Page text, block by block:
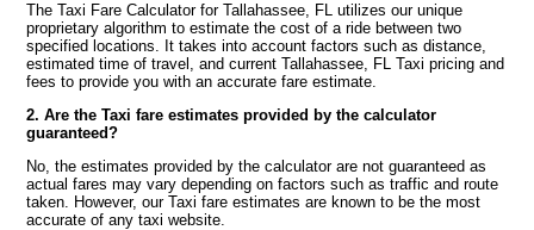
The Taxi Fare Calculator for Tallahassee, FL utilizes our unique
proprietary algorithm to estimate the cost of a ride between two
specified locations. It takes into account factors such as distance,
estimated time of travel, and current Tallahassee, FL Taxi pricing and
fees to provide you with an accurate fare estimate.
2. Are the Taxi fare estimates provided by the calculator
guaranteed?
No, the estimates provided by the calculator are not guaranteed as
actual fares may vary depending on factors such as traffic and route
taken. However, our Taxi fare estimates are known to be the most
accurate of any taxi website.